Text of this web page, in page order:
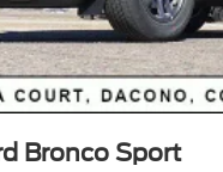
Bronco Sport